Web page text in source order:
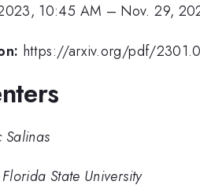
10:45 AM – Nov. 29,
https://arxiv.org/pdf/
Salinas
Florida State University